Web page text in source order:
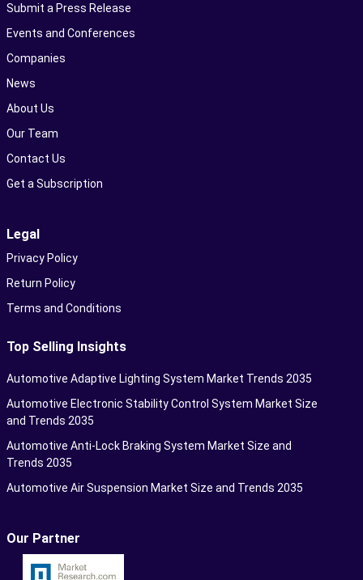
Submit a Press Release
Events and Conferences
Companies
News
About Us
Our Team
Contact Us
Get a Subscription
Legal
Privacy Policy
Return Policy
Terms and Conditions
Top Selling Insights
Automotive Adaptive Lighting System Market Trends 2035
Automotive Electronic Stability Control System Market Size
and Trends 2035
Automotive Anti-Lock Braking System Market Size and
Trends 2035
Automotive Air Suspension Market Size and Trends 2035
Our Partner